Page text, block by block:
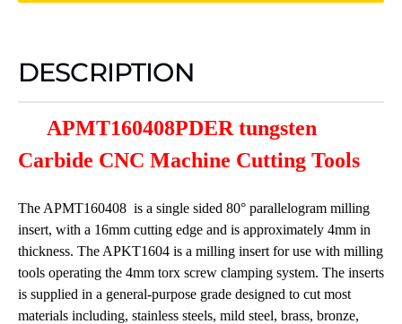
DESCRIPTION
APMT160408PDER tungsten
Carbide CNC Machine Cutting Tools
The APMT160408 is a single sided 80° parallelogram milling
insert, with a 16mm cutting edge and is approximately 4mm in
thickness. The APKT1604 is a milling insert for use with milling
tools operating the 4mm torx screw clamping system. The inserts
is supplied in a general-purpose grade designed to cut most
materials including, stainless steels, mild steel, brass, bronze,